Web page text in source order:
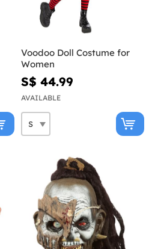
Voodoo Doll Costume for
Women
S$ 44.99
AVAILABLE